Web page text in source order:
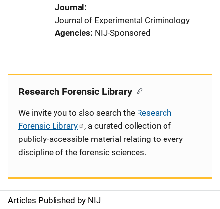
Journal
Journal of Experimental Criminology
Agencies NIJ-Sponsored
S
Articles Published by NIJ
Research Forensic Library
We invite you to also search the Research
Forensic Library
, a curated collection of
publicly-accessible material relating to every
discipline of the forensic sciences.